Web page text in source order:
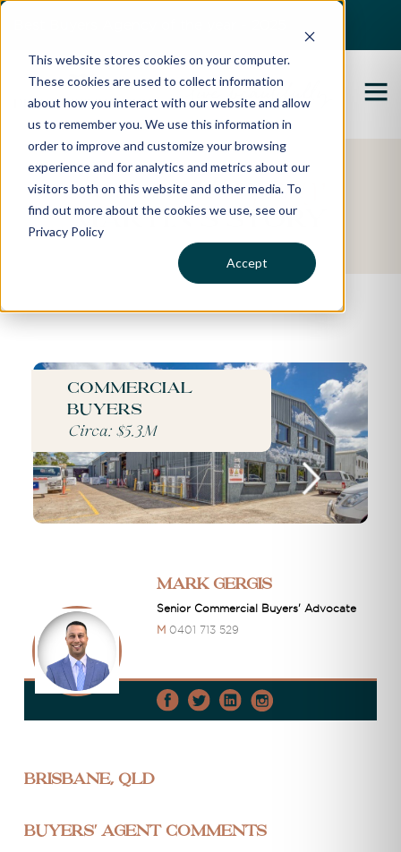
This website stores cookies on your computer.
These cookies are used to collect information
about how you interact with our website and allow
us to remember you. We use this information in
order to improve and customize your browsing
experience and for analytics and metrics about our
visitors both on this website and other media. To
find out more about the cookies we use, see our
Privacy Policy
Accept
Featured Property
Martin's Story
Commercial
buyers
Circa: $5.3M
Mark Gergis
Senior Commercial Buyers' Advocate
M 0401 713 529
Brisbane, QLD
BUYERS' AGENT COMMENTS